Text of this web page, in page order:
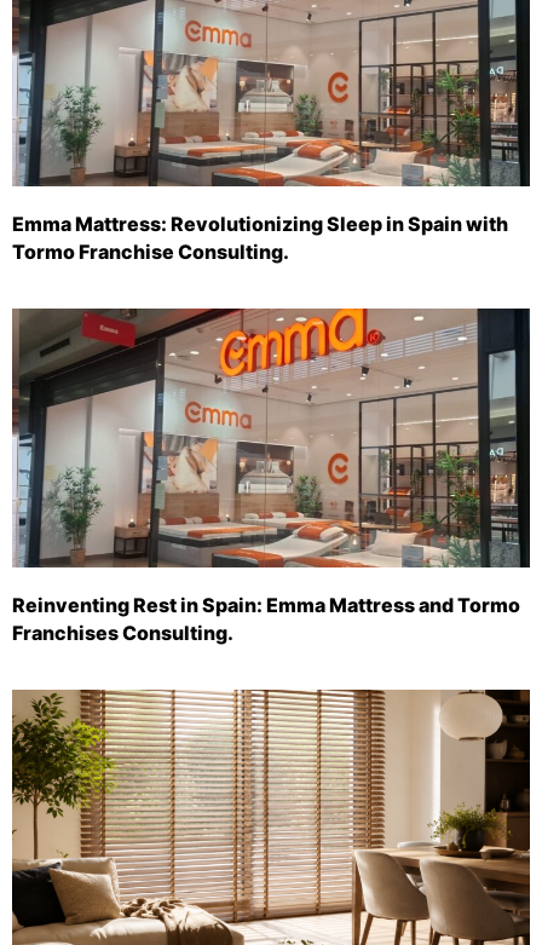
Emma Mattress: Revolutionizing Sleep in Spain with
Tormo Franchise Consulting.
Reinventing Rest in Spain: Emma Mattress and Tormo
Franchises Consulting.